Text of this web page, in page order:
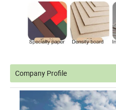
Company Profile